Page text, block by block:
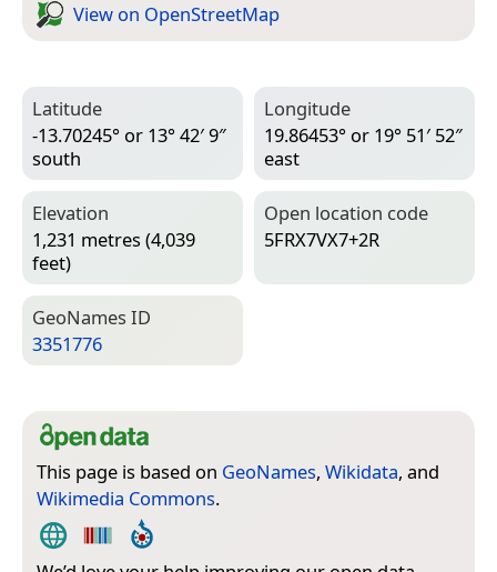
View on Open­Street­Map
Latitude
-13.70245° or 13° 42′ 9″
south
Longitude
19.86453° or 19° 51′ 52″
east
Elevation
1,231 metres (4,039
feet)
Open location code
5FRX7VX7+2R
Geo­Names ID
3351776
This page is based on GeoNames, Wikidata, and
Wikimedia Commons.